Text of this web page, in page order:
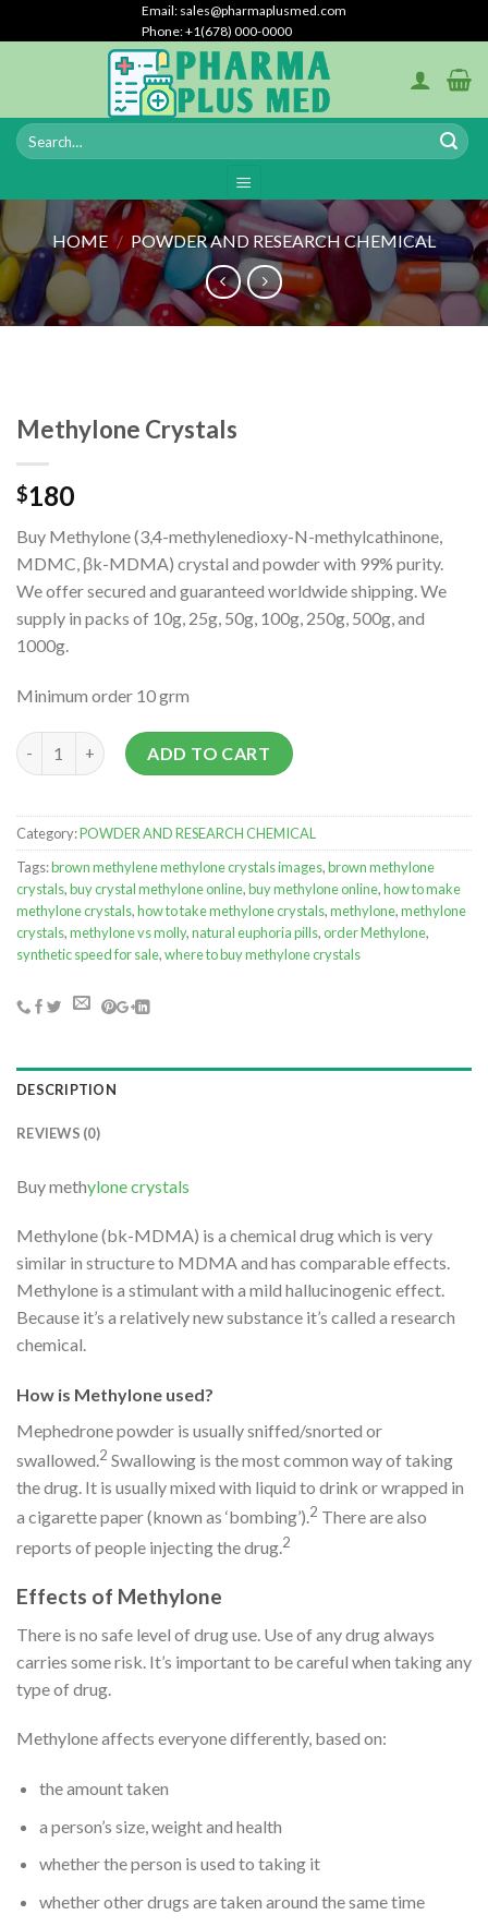
to
Email: sales@pharmaplusmed.com
Phone: +1(678) 000-0000
HOME / POWDER AND RESEARCH CHEMICAL
Methylone Crystals
$180
Buy Methylone (3,4-methylenedioxy-N-methylcathinone,
MDMC, βk-MDMA) crystal and powder with 99% purity.
We offer secured and guaranteed worldwide shipping. We
supply in packs of 10g, 25g, 50g, 100g, 250g, 500g, and
1000g.
Minimum order 10 grm
Methylone Crystals quantity
ADD TO CART
Category:POWDER AND RESEARCH CHEMICAL
Tags:brown methylene methylone crystals images,brown methylone
crystals,buy crystal methylone online,buy methylone online,how to make
methylone crystals,how to take methylone crystals,methylone,methylone
crystals,methylone vs molly,natural euphoria pills,order Methylone,
synthetic speed for sale,where to buy methylone crystals
DESCRIPTION
REVIEWS (0)
Buy methylone crystals
Methylone (bk-MDMA) is a chemical drug which is very
similar in structure to MDMA and has comparable effects.
Methylone is a stimulant with a mild hallucinogenic effect.
Because it’s a relatively new substance it’s called a research
chemical.
How is Methylone used?
Mephedrone powder is usually sniffed/snorted or
swallowed.2 Swallowing is the most common way of taking
the drug. It is usually mixed with liquid to drink or wrapped in
a cigarette paper (known as ‘bombing’).2 There are also
reports of people injecting the drug.2
Effects of Methylone
There is no safe level of drug use. Use of any drug always
carries some risk. It’s important to be careful when taking any
type of drug.
Methylone affects everyone differently, based on:
the amount taken
a person’s size, weight and health
whether the person is used to taking it
whether other drugs are taken around the same time